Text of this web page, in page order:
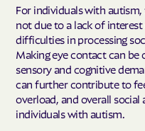
For individuals with
not due to a lack of
difficulties in processing
Making eye contact can
sensory and cognitive
can further contribute to
overload, and overall
individuals with autism.